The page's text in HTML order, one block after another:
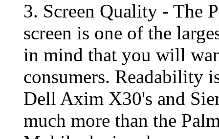
3. Screen Quality - The
screen is one of the
in mind that you will
consumers. Readability
Dell Axim X30's and
much more than the